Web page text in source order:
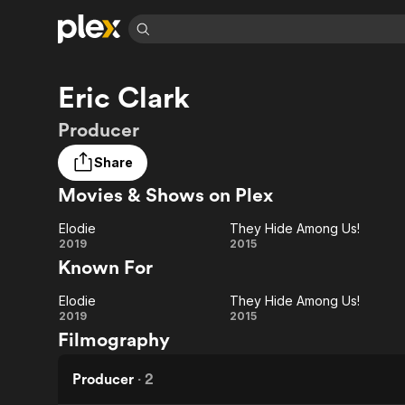
Explore
Most Popular
Leaving Soon
Free Movies & TV Shows
En Español
Music
Sci-Fi
Explore
Featured Channels
Property Brothers
Channel
The First 48 by A&E
Classics
Comedy
Explore
Global
Eric Clark
Producer
Share
Movies & Shows on Plex
Elodie
Elodie
2019
They
Among
They Hide Among Us!
2015
Known For
Elodie
Elodie
2019
They
They Hide Among Us!
2015
Filmography
Producer · 2